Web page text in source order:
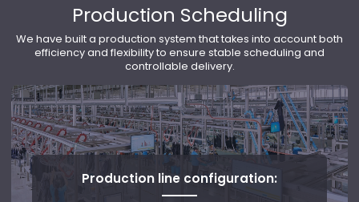
Production Scheduling
We have built a production system that takes into account both
efficiency and flexibility to ensure stable scheduling and
controllable delivery.
Production line configuration: